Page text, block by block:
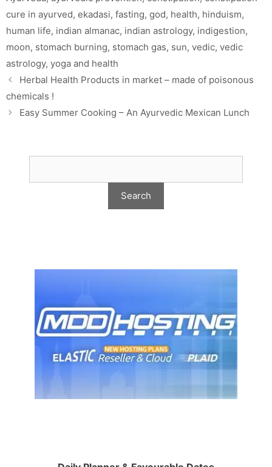
cure in ayurved, ekadasi, fasting, god, health, hinduism,
human life, indian almanac, indian astrology, indigestion,
moon, stomach burning, stomach gas, sun, vedic, vedic
astrology, yoga and health
Herbal Health Products in market – made of poisonous
chemicals !
Easy Summer Cooking – An Ayurvedic Mexican Lunch